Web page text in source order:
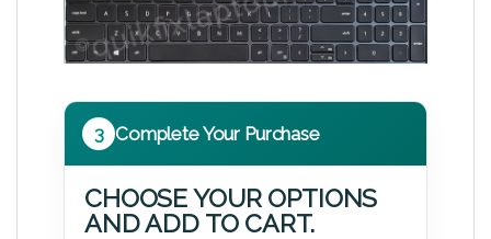
3 Complete Your Purchase
CHOOSE YOUR OPTIONS
AND ADD TO CART.